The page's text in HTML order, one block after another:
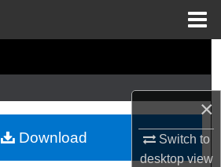
×
Switch to
desktopview
Collections
My Account
Download